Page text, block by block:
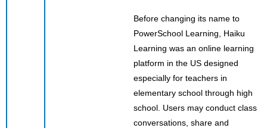
Before changing its name to
PowerSchool Learning, Haiku
Learning was an online learning
platform in the US designed
especially for teachers in
elementary school through high
school. Users may conduct class
conversations, share and